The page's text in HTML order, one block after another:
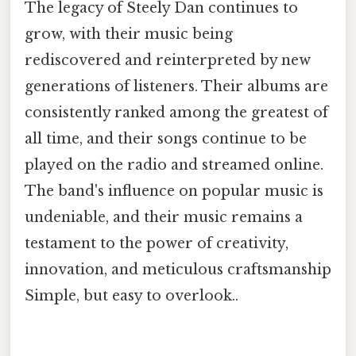
The legacy of Steely Dan continues to
grow, with their music being
rediscovered and reinterpreted by new
generations of listeners. Their albums are
consistently ranked among the greatest of
all time, and their songs continue to be
played on the radio and streamed online.
The band's influence on popular music is
undeniable, and their music remains a
testament to the power of creativity,
innovation, and meticulous craftsmanship
Simple, but easy to overlook..